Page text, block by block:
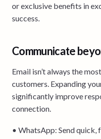
or exclusive benefits in
success.
Communicate
Email isn’t always the
customers. Expanding
significantly improve
connection.
• WhatsApp: Send quick,